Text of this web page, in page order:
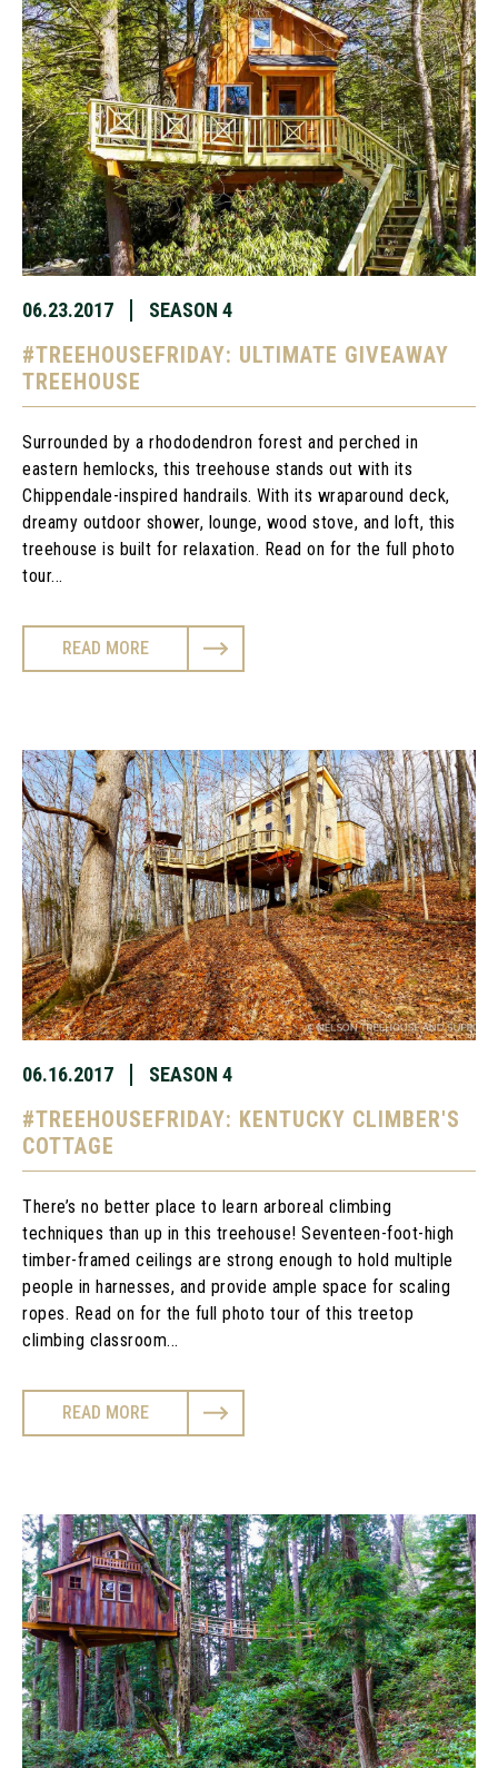
06.23.2017 SEASON 4
#TREEHOUSEFRIDAY: ULTIMATE GIVEAWAY
TREEHOUSE
Surrounded by a rhododendron forest and perched in
eastern hemlocks, this treehouse stands out with its
Chippendale-inspired handrails. With its wraparound deck,
dreamy outdoor shower, lounge, wood stove, and loft, this
treehouse is built for relaxation. Read on for the full photo
tour...
READ MORE
06.16.2017 SEASON 4
#TREEHOUSEFRIDAY: KENTUCKY CLIMBER'S
COTTAGE
There’s no better place to learn arboreal climbing
techniques than up in this treehouse! Seventeen-foot-high
timber-framed ceilings are strong enough to hold multiple
people in harnesses, and provide ample space for scaling
ropes. Read on for the full photo tour of this treetop
climbing classroom...
READ MORE